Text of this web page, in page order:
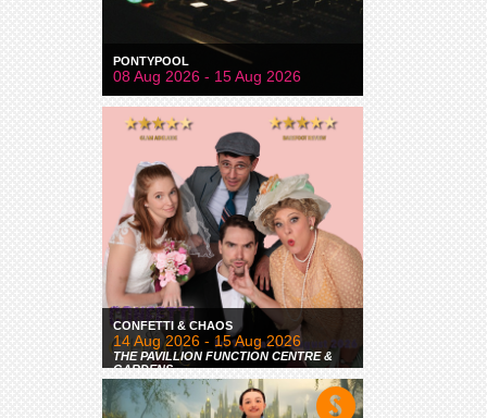
PONTYPOOL
08 Aug 2026 - 15 Aug 2026
CONFETTI & CHAOS
14 Aug 2026 - 15 Aug 2026
THE PAVILLION FUNCTION CENTRE &
GARDENS